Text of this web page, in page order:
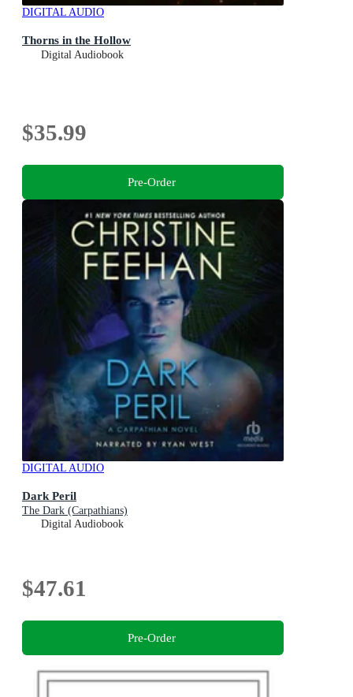
DIGITAL AUDIO
Thorns in the Hollow
Digital Audiobook
$35.99
Pre-Order
DIGITAL AUDIO
Dark Peril
The Dark (Carpathians)
Digital Audiobook
$47.61
Pre-Order